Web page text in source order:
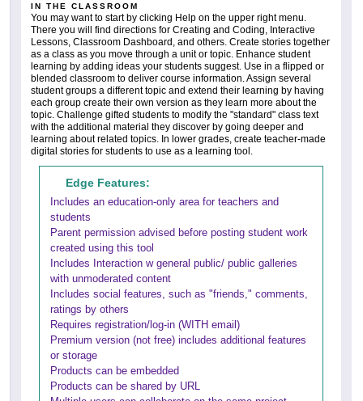
IN THE CLASSROOM
You may want to start by clicking Help on the upper right menu.
There you will find directions for Creating and Coding, Interactive
Lessons, Classroom Dashboard, and others. Create stories together
as a class as you move through a unit or topic. Enhance student
learning by adding ideas your students suggest. Use in a flipped or
blended classroom to deliver course information. Assign several
student groups a different topic and extend their learning by having
each group create their own version as they learn more about the
topic. Challenge gifted students to modify the "standard" class text
with the additional material they discover by going deeper and
learning about related topics. In lower grades, create teacher-made
digital stories for students to use as a learning tool.
Edge Features:
Includes an education-only area for teachers and
students
Parent permission advised before posting student work
created using this tool
Includes Interaction w general public/ public galleries
with unmoderated content
Includes social features, such as "friends," comments,
ratings by others
Requires registration/log-in (WITH email)
Premium version (not free) includes additional features
or storage
Products can be embedded
Products can be shared by URL